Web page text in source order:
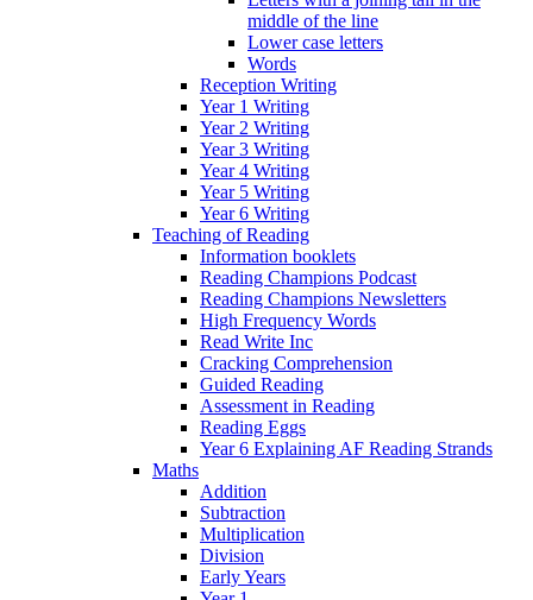
middle of the line
Lower case letters
Words
Reception Writing
Year 1 Writing
Year 2 Writing
Year 3 Writing
Year 4 Writing
Year 5 Writing
Year 6 Writing
Teaching of Reading
Information booklets
Reading Champions Podcast
Reading Champions Newsletters
High Frequency Words
Read Write Inc
Cracking Comprehension
Guided Reading
Assessment in Reading
Reading Eggs
Year 6 Explaining AF Reading Strands
Maths
Addition
Subtraction
Multiplication
Division
Early Years